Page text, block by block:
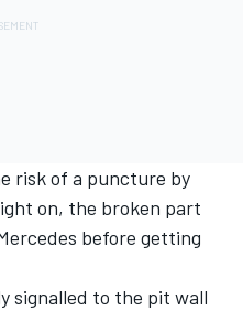
risk of a puncture by
on, the broken part
before getting
signalled to the pit wall